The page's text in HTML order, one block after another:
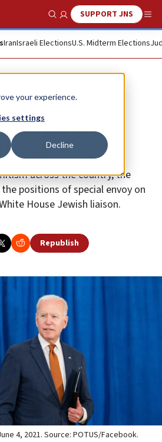
your experience.
settings
Decline
Show SearchSUPPORT JNS
IranIsraeli ElectionsU.S. Midterm Elections
on Biden
lack of key
across the country, the
positions of special envoy on
House Jewish liaison.
Republish
4, 2021. Source: POTUS/Facebook.